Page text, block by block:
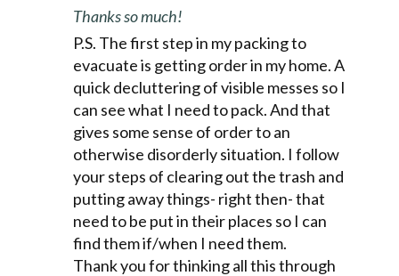
Thanks so much!
P.S. The first step in my packing to
evacuate is getting order in my home. A
quick decluttering of visible messes so I
can see what I need to pack. And that
gives some sense of order to an
otherwise disorderly situation. I follow
your steps of clearing out the trash and
putting away things- right then- that
need to be put in their places so I can
find them if/when I need them.
Thank you for thinking all this through